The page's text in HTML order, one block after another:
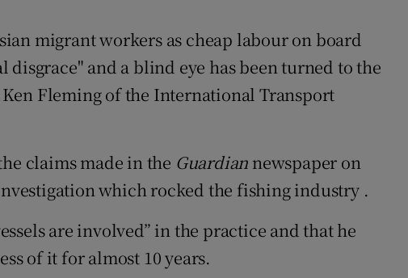
Weather Forecast
migrant workers as cheap labour on board
disgrace" and a blind eye has been turned to the
Fleming of the International Transport
claims made in the Guardian newspaper on
which rocked the fishing industry .
are involved” in the practice and that he
of it for almost 10 years.